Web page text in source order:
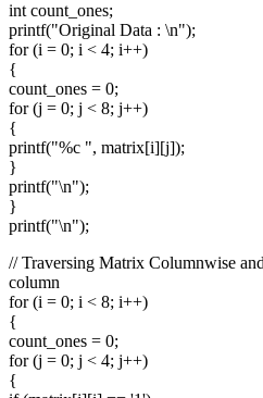
int count_ones;
printf("Original Data : \n");
for (i = 0; i < 4; i++)
{
count_ones = 0;
for (j = 0; j < 8; j++)
{
printf("%c ", matrix[i][j]);
}
printf("\n");
}
printf("\n");
// Traversing Matrix Columnwise
column
for (i = 0; i < 8; i++)
{
count_ones = 0;
for (j = 0; j < 4; j++)
{